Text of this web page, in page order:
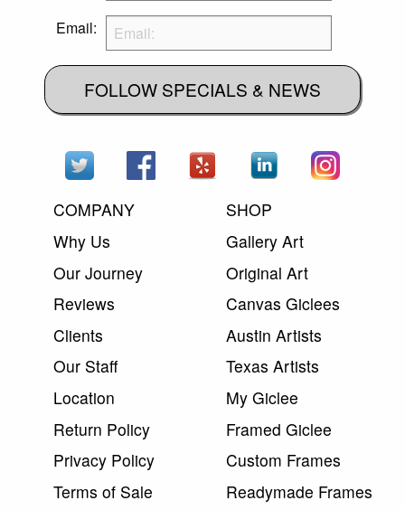
Email:
FOLLOW SPECIALS & NEWS
COMPANY
Why Us
Our Journey
Reviews
Clients
Our Staff
Location
Return Policy
Privacy Policy
Terms of Sale
SHOP
Gallery Art
Original Art
Canvas Giclees
Austin Artists
Texas Artists
My Giclee
Framed Giclee
Custom Frames
Readymade Frames